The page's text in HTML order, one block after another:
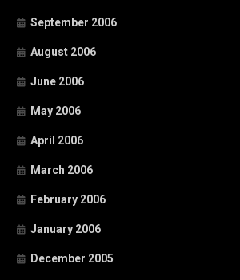
September 2006
August 2006
June 2006
May 2006
April 2006
March 2006
February 2006
January 2006
December 2005